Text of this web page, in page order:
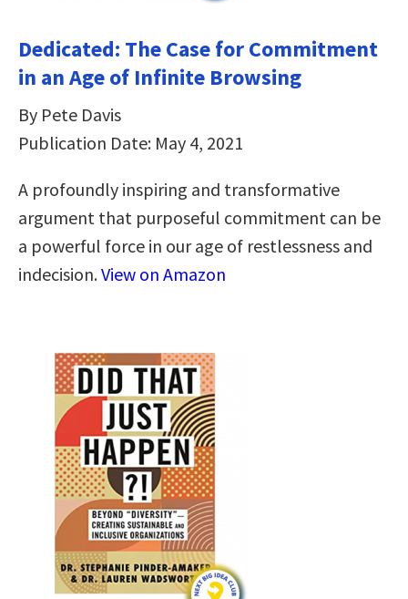
Dedicated: The Case for Commitment
in an Age of Infinite Browsing
By Pete Davis
Publication Date: May 4, 2021
A profoundly inspiring and transformative
argument that purposeful commitment can be
a powerful force in our age of restlessness and
indecision.View on Amazon